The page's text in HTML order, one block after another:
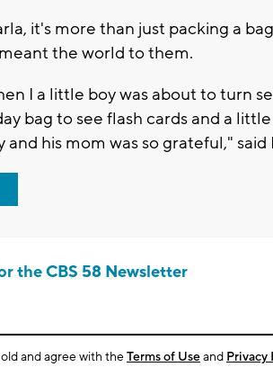
it's more than just packing a
the world to them.
I a little boy was about to turn
bag to see flash cards and a
and his mom was so grateful," said
the CBS 58 Newsletter
old and agree with theTerms of Useand Privacy